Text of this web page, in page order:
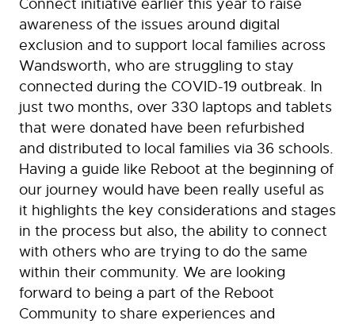
Connect initiative earlier this year to raise
awareness of the issues around digital
exclusion and to support local families across
Wandsworth, who are struggling to stay
connected during the COVID-19 outbreak. In
just two months, over 330 laptops and tablets
that were donated have been refurbished
and distributed to local families via 36 schools.
Having a guide like Reboot at the beginning of
our journey would have been really useful as
it highlights the key considerations and stages
in the process but also, the ability to connect
with others who are trying to do the same
within their community. We are looking
forward to being a part of the Reboot
Community to share experiences and